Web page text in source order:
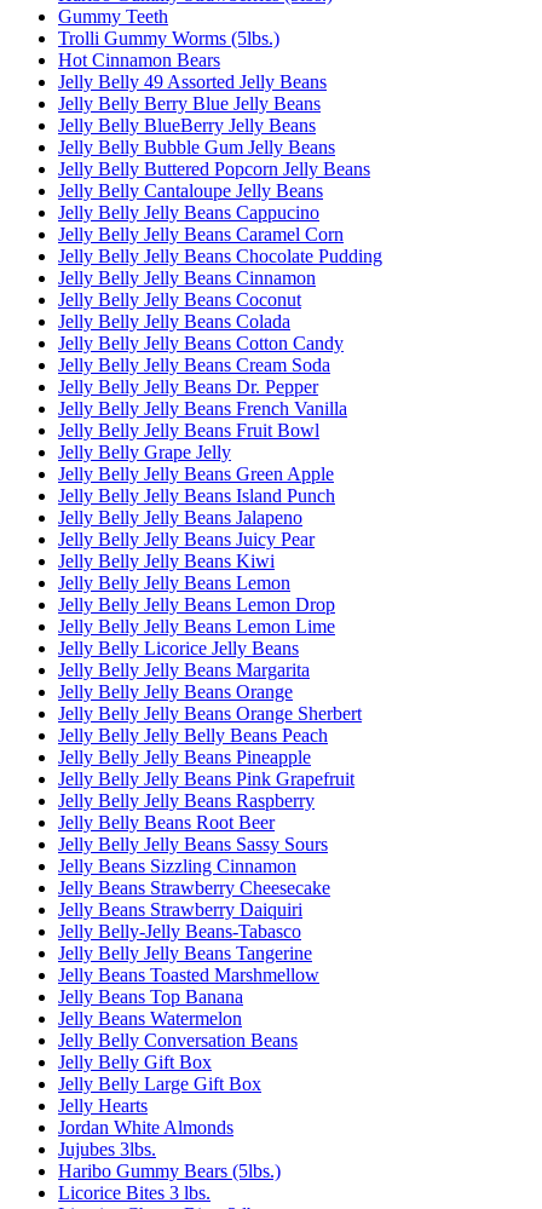
Gummy Teeth
Trolli Gummy Worms (5lbs.)
Hot Cinnamon Bears
Jelly Belly 49 Assorted Jelly Beans
Jelly Belly Berry Blue Jelly Beans
Jelly Belly BlueBerry Jelly Beans
Jelly Belly Bubble Gum Jelly Beans
Jelly Belly Buttered Popcorn Jelly Beans
Jelly Belly Cantaloupe Jelly Beans
Jelly Belly Jelly Beans Cappucino
Jelly Belly Jelly Beans Caramel Corn
Jelly Belly Jelly Beans Chocolate Pudding
Jelly Belly Jelly Beans Cinnamon
Jelly Belly Jelly Beans Coconut
Jelly Belly Jelly Beans Colada
Jelly Belly Jelly Beans Cotton Candy
Jelly Belly Jelly Beans Cream Soda
Jelly Belly Jelly Beans Dr. Pepper
Jelly Belly Jelly Beans French Vanilla
Jelly Belly Jelly Beans Fruit Bowl
Jelly Belly Grape Jelly
Jelly Belly Jelly Beans Green Apple
Jelly Belly Jelly Beans Island Punch
Jelly Belly Jelly Beans Jalapeno
Jelly Belly Jelly Beans Juicy Pear
Jelly Belly Jelly Beans Kiwi
Jelly Belly Jelly Beans Lemon
Jelly Belly Jelly Beans Lemon Drop
Jelly Belly Jelly Beans Lemon Lime
Jelly Belly Licorice Jelly Beans
Jelly Belly Jelly Beans Margarita
Jelly Belly Jelly Beans Orange
Jelly Belly Jelly Beans Orange Sherbert
Jelly Belly Jelly Belly Beans Peach
Jelly Belly Jelly Beans Pineapple
Jelly Belly Jelly Beans Pink Grapefruit
Jelly Belly Jelly Beans Raspberry
Jelly Belly Beans Root Beer
Jelly Belly Jelly Beans Sassy Sours
Jelly Beans Sizzling Cinnamon
Jelly Beans Strawberry Cheesecake
Jelly Beans Strawberry Daiquiri
Jelly Belly-Jelly Beans-Tabasco
Jelly Belly Jelly Beans Tangerine
Jelly Beans Toasted Marshmellow
Jelly Beans Top Banana
Jelly Beans Watermelon
Jelly Belly Conversation Beans
Jelly Belly Gift Box
Jelly Belly Large Gift Box
Jelly Hearts
Jordan White Almonds
Jujubes 3lbs.
Haribo Gummy Bears (5lbs.)
Licorice Bites 3 lbs.